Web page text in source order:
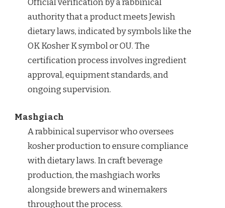
Official verification by a rabbinical
authority that a product meets Jewish
dietary laws, indicated by symbols like the
OK Kosher K symbol or OU. The
certification process involves ingredient
approval, equipment standards, and
ongoing supervision.
Mashgiach
A rabbinical supervisor who oversees
kosher production to ensure compliance
with dietary laws. In craft beverage
production, the mashgiach works
alongside brewers and winemakers
throughout the process.